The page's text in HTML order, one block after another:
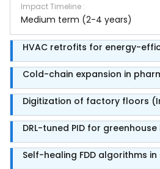
Impact Timeline :
Medium term (2-4 years)
HVAC retrofits for energy-
Cold-chain expansion in
Digitization of factory floors
DRL-tuned PID for greenhouse
Self-healing FDD algorithms